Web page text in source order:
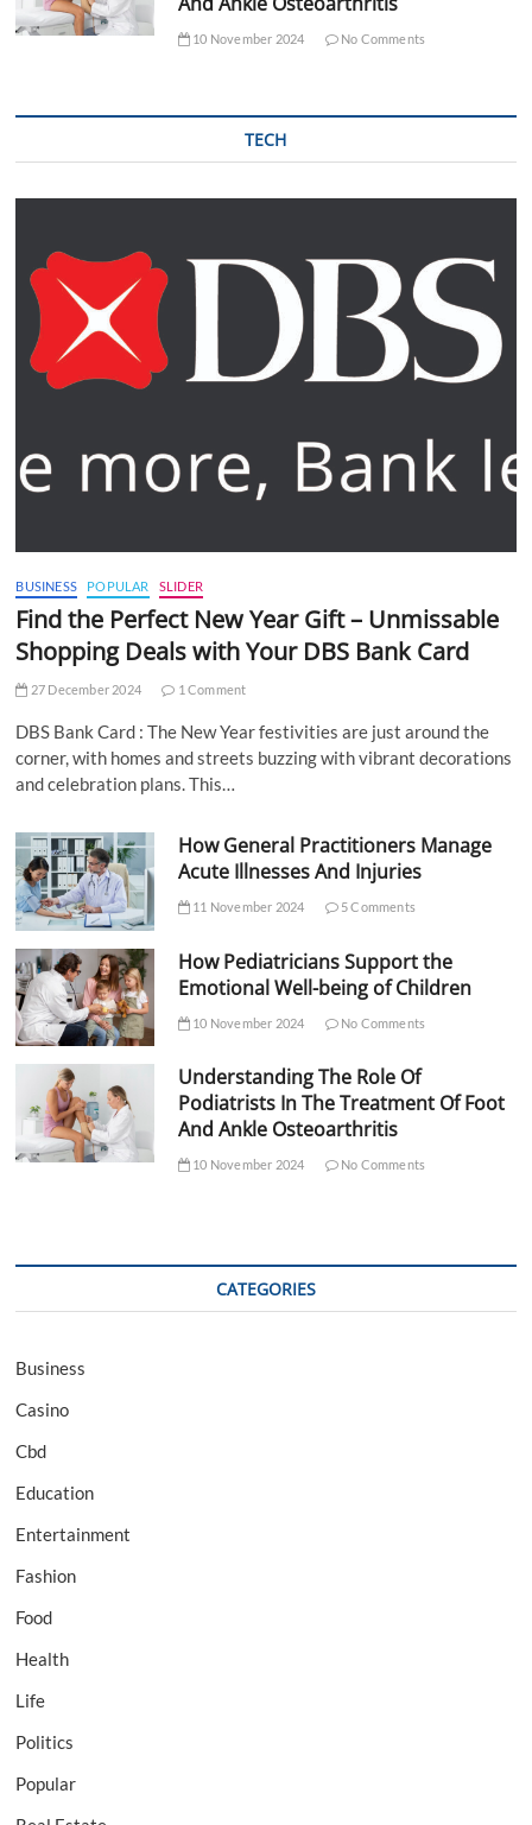
10 November 2024 No Comments
TECH
BUSINESS POPULAR SLIDER
Find the Perfect New Year Gift – Unmissable
Shopping Deals with Your DBS Bank Card
27 December 2024 1 Comment
DBS Bank Card : The New Year festivities are just around the
corner, with homes and streets buzzing with vibrant decorations
and celebration plans. This…
How General Practitioners Manage
Acute Illnesses And Injuries
11 November 2024 5 Comments
How Pediatricians Support the
Emotional Well-being of Children
10 November 2024 No Comments
Understanding The Role Of
Podiatrists In The Treatment Of Foot
And Ankle Osteoarthritis
10 November 2024 No Comments
CATEGORIES
Business
Casino
Cbd
Education
Entertainment
Fashion
Food
Health
Life
Politics
Popular